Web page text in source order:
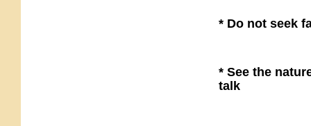
* Do not seek
* See the
talk